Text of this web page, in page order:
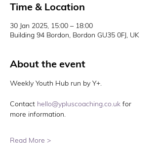
Time & Location
30 Jan 2025, 15:00 – 18:00
Building 94 Bordon, Bordon GU35 0FJ, UK
About the event
Weekly Youth Hub run by Y+.
Contact hello@ypluscoaching.co.uk for
more information.
Read More >